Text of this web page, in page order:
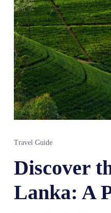
Travel Guide
Discover
Lanka: A